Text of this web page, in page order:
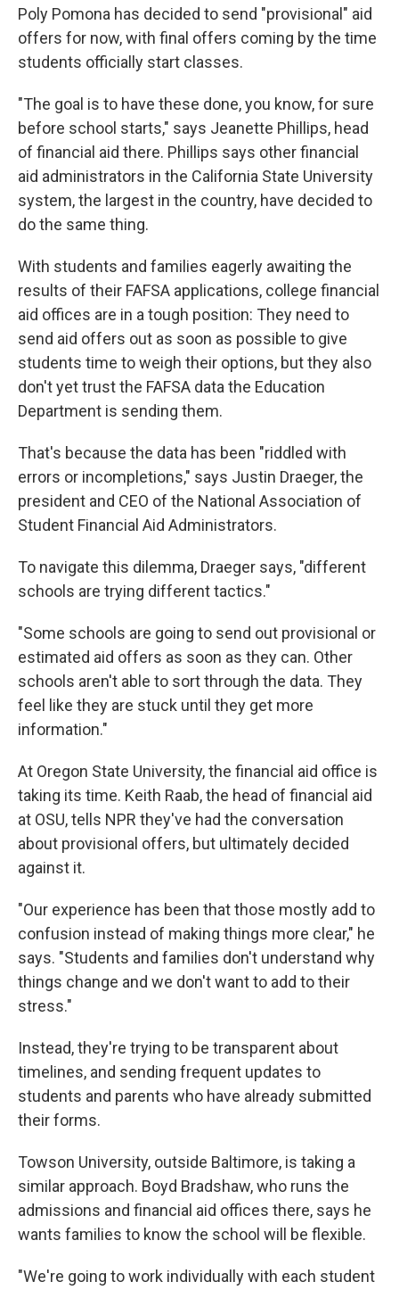
Poly Pomona has decided to send "provisional" aid
offers for now, with final offers coming by the time
students officially start classes.
"The goal is to have these done, you know, for sure
before school starts," says Jeanette Phillips, head
of financial aid there. Phillips says other financial
aid administrators in the California State University
system, the largest in the country, have decided to
do the same thing.
With students and families eagerly awaiting the
results of their FAFSA applications, college financial
aid offices are in a tough position: They need to
send aid offers out as soon as possible to give
students time to weigh their options, but they also
don't yet trust the FAFSA data the Education
Department is sending them.
That's because the data has been "riddled with
errors or incompletions," says Justin Draeger, the
president and CEO of the National Association of
Student Financial Aid Administrators.
To navigate this dilemma, Draeger says, "different
schools are trying different tactics."
"Some schools are going to send out provisional or
estimated aid offers as soon as they can. Other
schools aren't able to sort through the data. They
feel like they are stuck until they get more
information."
At Oregon State University, the financial aid office is
taking its time. Keith Raab, the head of financial aid
at OSU, tells NPR they've had the conversation
about provisional offers, but ultimately decided
against it.
"Our experience has been that those mostly add to
confusion instead of making things more clear," he
says. "Students and families don't understand why
things change and we don't want to add to their
stress."
Instead, they're trying to be transparent about
timelines, and sending frequent updates to
students and parents who have already submitted
their forms.
Towson University, outside Baltimore, is taking a
similar approach. Boyd Bradshaw, who runs the
admissions and financial aid offices there, says he
wants families to know the school will be flexible.
"We're going to work individually with each student